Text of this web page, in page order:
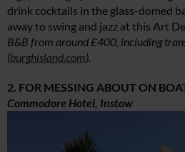
drink cocktails in the glass-domed
away to swing and jazz at this Art
B&B from around £400, including
(burghisland.com).
2. FOR MESSING ABOUT ON
Commodore Hotel, Instow